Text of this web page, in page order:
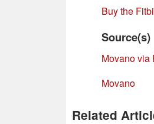
Buy the
Source(s)
Movano via
Movano
Related